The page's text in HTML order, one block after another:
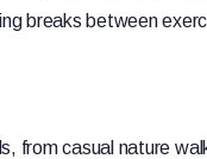
breaks between
from casual nature